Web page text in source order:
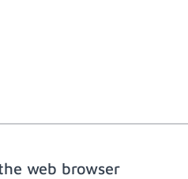
web browser